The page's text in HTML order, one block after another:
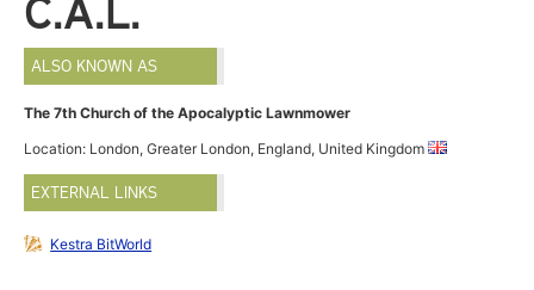
C.A.L.
ALSO KNOWN AS
The 7th Church of the Apocalyptic Lawnmower
Location: London, Greater London, England, United Kingdom
EXTERNAL LINKS
Kestra BitWorld